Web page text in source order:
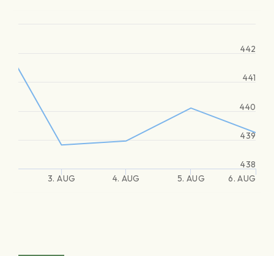
3. AUG 4. AUG 5. AUG 6. AUG
438
439
440
441
442